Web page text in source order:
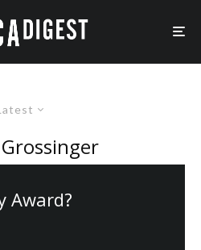
Award?